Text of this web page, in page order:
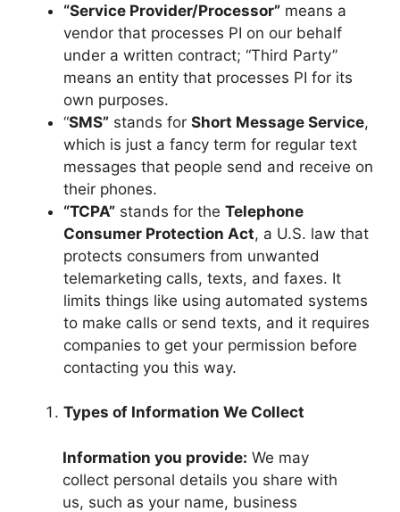
“Service Provider/Processor” means a
vendor that processes PI on our behalf
under a written contract; “Third Party”
means an entity that processes PI for its
own purposes.
“SMS” stands for Short Message Service,
which is just a fancy term for regular text
messages that people send and receive on
their phones.
“TCPA” stands for the Telephone
Consumer Protection Act, a U.S. law that
protects consumers from unwanted
telemarketing calls, texts, and faxes. It
limits things like using automated systems
to make calls or send texts, and it requires
companies to get your permission before
contacting you this way.
Types of Information We Collect
Information you provide: We may
collect personal details you share with
us, such as your name, business